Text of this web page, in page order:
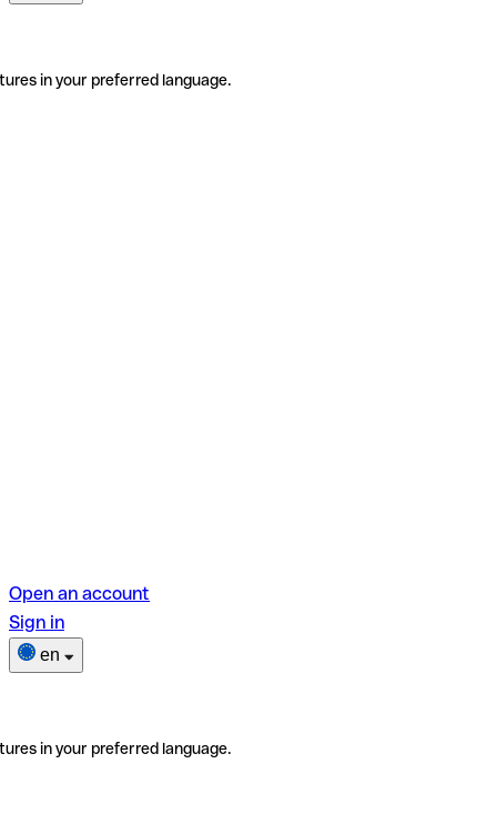
in your preferred language.
Open an account
Sign in
en
in your preferred language.